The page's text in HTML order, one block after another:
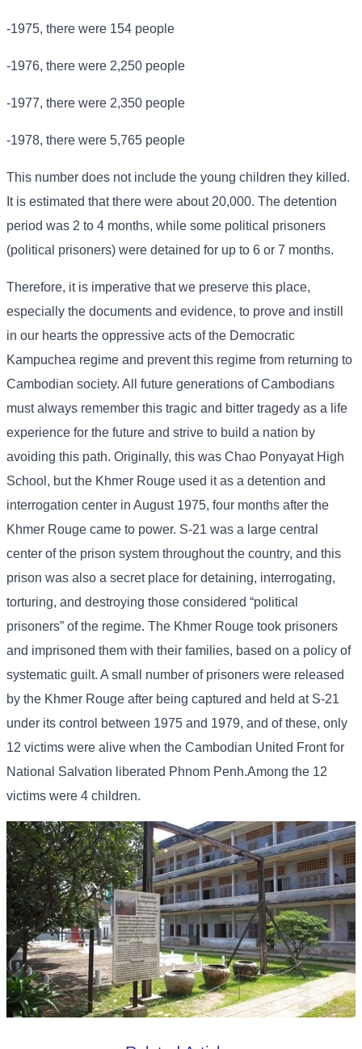
-1975, there were 154 people
-1976, there were 2,250 people
-1977, there were 2,350 people
-1978, there were 5,765 people
This number does not include the young children they killed.
It is estimated that there were about 20,000. The detention
period was 2 to 4 months, while some political prisoners
(political prisoners) were detained for up to 6 or 7 months.
Therefore, it is imperative that we preserve this place,
especially the documents and evidence, to prove and instill
in our hearts the oppressive acts of the Democratic
Kampuchea regime and prevent this regime from returning to
Cambodian society. All future generations of Cambodians
must always remember this tragic and bitter tragedy as a life
experience for the future and strive to build a nation by
avoiding this path. Originally, this was Chao Ponyayat High
School, but the Khmer Rouge used it as a detention and
interrogation center in August 1975, four months after the
Khmer Rouge came to power. S-21 was a large central
center of the prison system throughout the country, and this
prison was also a secret place for detaining, interrogating,
torturing, and destroying those considered “political
prisoners” of the regime. The Khmer Rouge took prisoners
and imprisoned them with their families, based on a policy of
systematic guilt. A small number of prisoners were released
by the Khmer Rouge after being captured and held at S-21
under its control between 1975 and 1979, and of these, only
12 victims were alive when the Cambodian United Front for
National Salvation liberated Phnom Penh.Among the 12
victims were 4 children.